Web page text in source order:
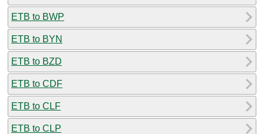
ETB to BWP
ETB to BYN
ETB to BZD
ETB to CDF
ETB to CLF
ETB to CLP